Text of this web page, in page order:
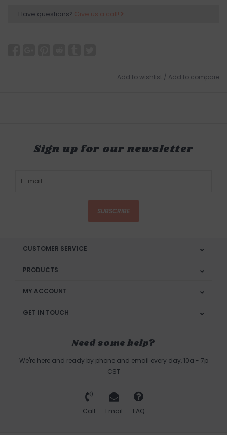
Have questions? Give us a call!
Add to wishlist / Add to compare
Sign up for our newsletter
SUBSCRIBE
CUSTOMER SERVICE
PRODUCTS
MY ACCOUNT
GET IN TOUCH
Need some help?
We're here and ready by phone and email every day, 10a - 7p
CST
Call Email FAQ